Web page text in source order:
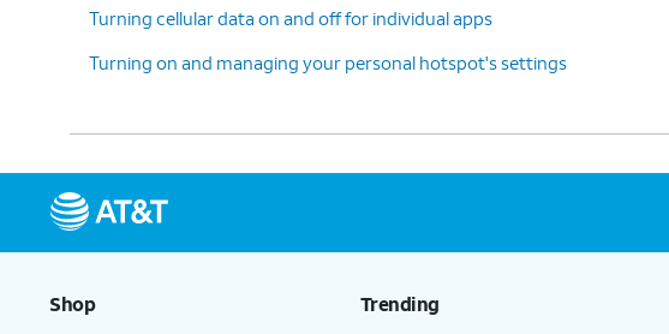
Turning cellular data on and off for individual apps
Turning on and managing your personal hotspot's settings
Shop Trending